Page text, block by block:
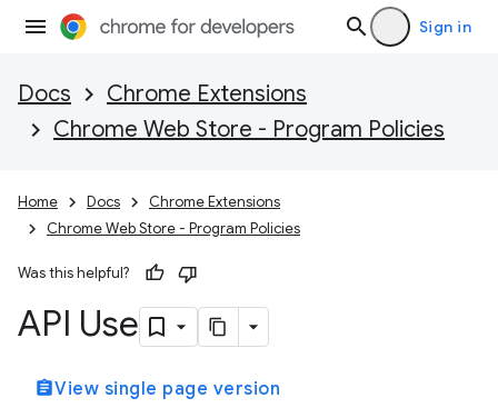
Sign in
Docs
Chrome Extensions
Chrome Web Store - Program Policies
Home Docs
Chrome Extensions
Chrome Web Store - Program Policies
Was this helpful?
API Use
assignmentView single page version